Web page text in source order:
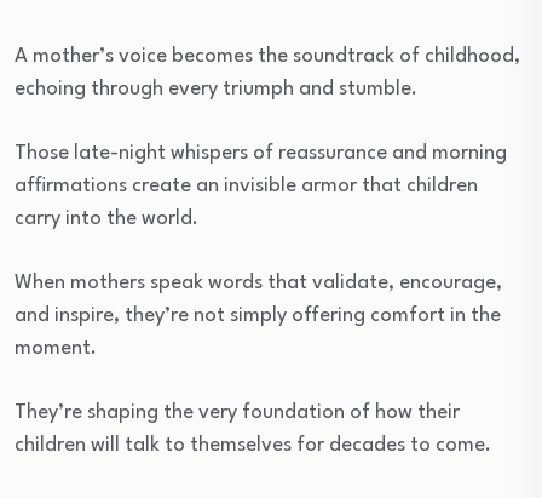
A mother’s voice becomes the soundtrack of childhood,
echoing through every triumph and stumble.
Those late-night whispers of reassurance and morning
affirmations create an invisible armor that children
carry into the world.
When mothers speak words that validate, encourage,
and inspire, they’re not simply offering comfort in the
moment.
They’re shaping the very foundation of how their
children will talk to themselves for decades to come.